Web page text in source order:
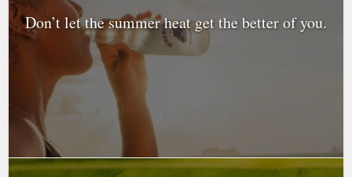
Don’t let the summer heat get the better of you.